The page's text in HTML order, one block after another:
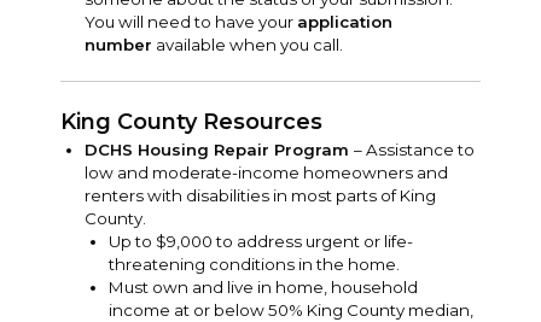
You will need to have your application
number available when you call.
King County Resources
DCHS Housing Repair Program – Assistance to
low and moderate-income homeowners and
renters with disabilities in most parts of King
County.
Up to $9,000 to address urgent or life-
threatening conditions in the home.
Must own and live in home, household
income at or below 50% King County median,